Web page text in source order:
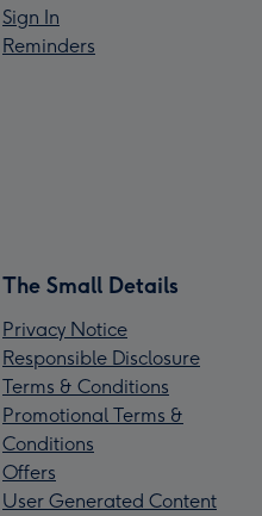
Sign In
Reminders
The Small Details
Privacy Notice
Responsible Disclosure
Terms & Conditions
Promotional Terms &
Conditions
Offers
User Generated Content